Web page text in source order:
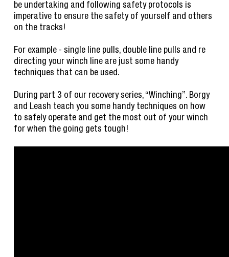
be undertaking and following safety protocols is
imperative to ensure the safety of yourself and others
on the tracks!
For example - single line pulls, double line pulls and re
directing your winch line are just some handy
techniques that can be used.
During part 3 of our recovery series, “Winching”. Borgy
and Leash teach you some handy techniques on how
to safely operate and get the most out of your winch
for when the going gets tough!